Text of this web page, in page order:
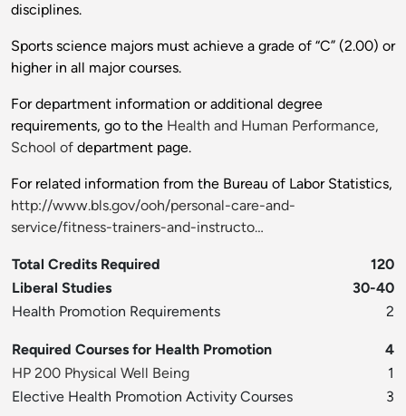
disciplines.
Sports science majors must achieve a grade of “C” (2.00) or
higher in all major courses.
For department information or additional degree
requirements, go to the Health and Human Performance,
School of department page.
For related information from the Bureau of Labor Statistics,
http://www.bls.gov/ooh/personal-care-and-
service/fitness-trainers-and-instructo…
Total Credits Required
120
Liberal Studies
30-40
Health Promotion Requirements
2
Required Courses for Health Promotion
4
HP 200 Physical Well Being
1
Elective Health Promotion Activity Courses
3